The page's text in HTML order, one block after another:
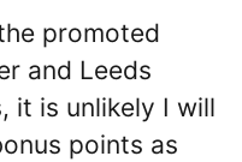
promoted
and Leeds
it is unlikely I will
points as